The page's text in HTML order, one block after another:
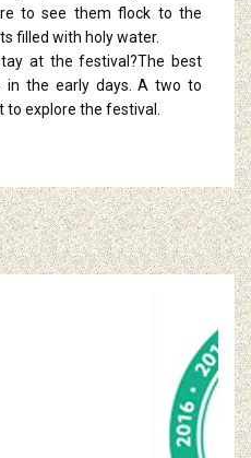
to see them flock to the
filled with holy water.
at the festival?The best
the early days. A two to
to explore the festival.